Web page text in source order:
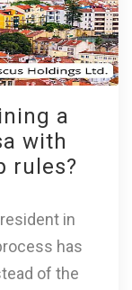
a
with
rules?
in
has
of the